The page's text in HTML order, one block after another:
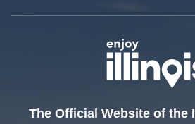
The Official Website of the